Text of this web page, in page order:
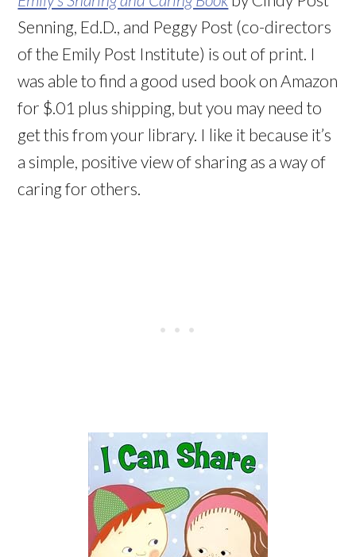
Senning, Ed.D., and Peggy Post (co-directors
of the Emily Post Institute) is out of print. I
was able to find a good used book on Amazon
for $.01 plus shipping, but you may need to
get this from your library. I like it because it’s
a simple, positive view of sharing as a way of
caring for others.